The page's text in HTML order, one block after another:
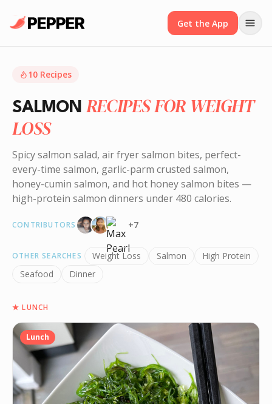
Get the App
10 Recipes
SALMON RECIPES FOR WEIGHT
LOSS
Spicy salmon salad, air fryer salmon bites, perfect-
every-time salmon, garlic-parm crusted salmon,
honey-cumin salmon, and hot honey salmon bites —
high-protein salmon dinners under 480 calories.
CONTRIBUTORS +7
OTHER SEARCHES Weight Loss Salmon
High Protein
Seafood
Dinner
★LUNCH
Lunch